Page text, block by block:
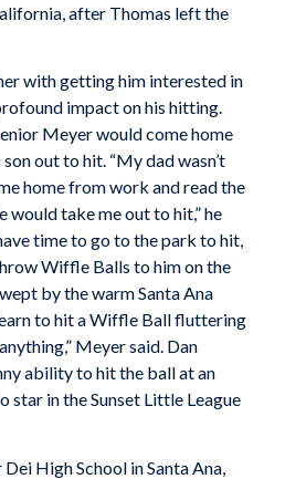
after Thomas left the
with getting him interested in
impact on his hitting.
Meyer would come home
out to hit. “My dad wasn’t
home from work and read the
would take me out to hit,” he
time to go to the park to hit,
Wiffle Balls to him on the
by the warm Santa Ana
to hit a Wiffle Ball fluttering
Meyer said. Dan
ability to hit the ball at an
star in the Sunset Little League
High School in Santa Ana,